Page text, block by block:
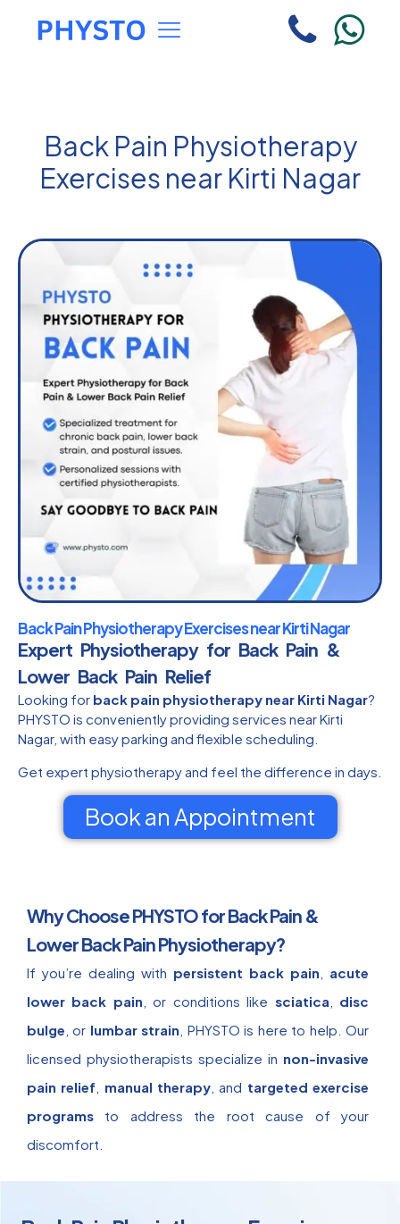
Back Pain Physiotherapy
Exercises near Kirti Nagar
Back Pain Physiotherapy Exercises near Kirti Nagar
Expert Physiotherapy for Back Pain &
Lower Back Pain Relief
Looking for back pain physiotherapy near Kirti Nagar?
PHYSTO is conveniently providing services near Kirti
Nagar, with easy parking and flexible scheduling.
Get expert physiotherapy and feel the difference in days.
Book an Appointment
Why Choose PHYSTO for Back Pain &
Lower Back Pain Physiotherapy?
If you’re dealing with persistent back pain
acute
lower back pain , or conditions like sciatica
disc
bulge , or lumbar strain , PHYSTO is here to help. Our
licensed physiotherapists specialize in non-invasive
pain relief
manual therapy , and targeted exercise
programs to address the root cause of your
discomfort.